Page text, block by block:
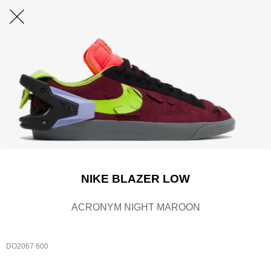
NIKE BLAZER LOW
ACRONYM NIGHT MAROON
DO2067 600